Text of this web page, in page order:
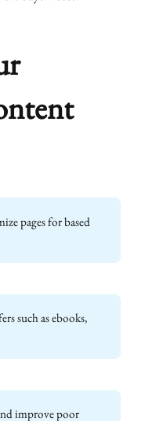
pages for based
such as ebooks,
improve poor